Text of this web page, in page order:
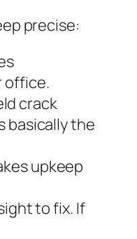
precise:
office.
crack
basically the
upkeep
to fix. If